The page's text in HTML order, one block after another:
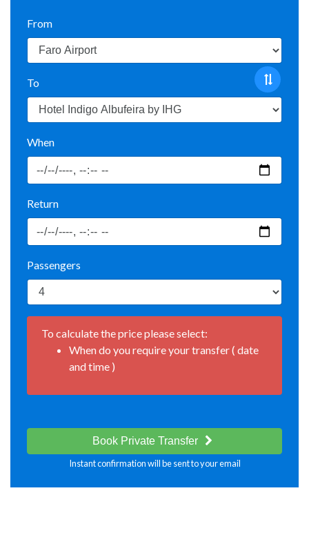
From
To
When
Return
Passengers
To calculate the price please select:
When do you require your transfer ( date
and time )
Book Private Transfer
Instant confirmation will be sent to your email